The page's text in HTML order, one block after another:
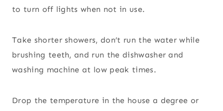
to turn off lights when not in use.
Take shorter showers, don’t run the water while
brushing teeth, and run the dishwasher and
washing machine at low peak times.
Drop the temperature in the house a degree or